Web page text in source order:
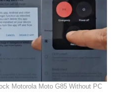
Motorola Moto G85 Without PC